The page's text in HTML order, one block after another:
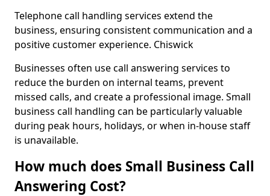
Telephone call handling services extend the
business, ensuring consistent communication and a
positive customer experience. Chiswick
Businesses often use call answering services to
reduce the burden on internal teams, prevent
missed calls, and create a professional image. Small
business call handling can be particularly valuable
during peak hours, holidays, or when in-house staff
is unavailable.
How much does Small Business Call
Answering Cost?